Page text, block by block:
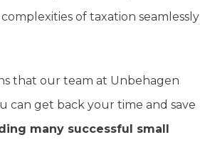
of taxation seamlessly
that our team at Unbehagen
can get back your time and save
many successful small